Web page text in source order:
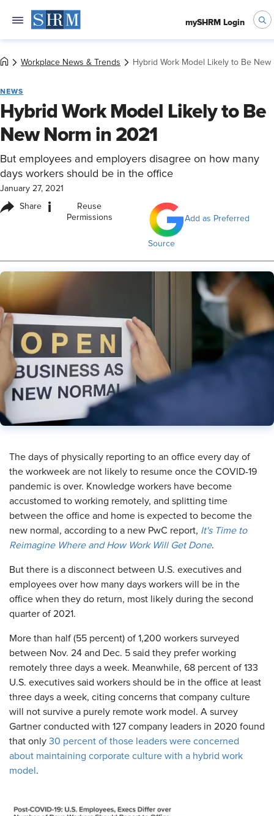
mySHRM Login
Workplace News & Trends Hybrid Work Model Likely to Be New
NEWS
Hybrid Work Model Likely to Be
New Norm in 2021
But employees and employers disagree on how many
days workers should be in the office
January 27, 2021
Share i
Reuse
Permissions
Add as Preferred
Source
​The days of physically reporting to an office every day of
the workweek are not likely to resume once the COVID-19
pandemic is over. Knowledge workers have become
accustomed to working remotely, and splitting time
between the office and home is expected to become the
new normal, according to a new PwC report, It's Time to
Reimagine Where and How Work Will Get Done.
But there is a disconnect between U.S. executives and
employees over how many days workers will be in the
office when they do return, most likely during the second
quarter of 2021.
More than half (55 percent) of 1,200 workers surveyed
between Nov. 24 and Dec. 5 said they prefer working
remotely three days a week. Meanwhile, 68 percent of 133
U.S. executives said workers should be in the office at least
three days a week, citing concerns that company culture
will not survive a purely remote work model. A survey
Gartner conducted with 127 company leaders in 2020 found
that only 30 percent of those leaders were concerned
about maintaining corporate culture with a hybrid work
model .